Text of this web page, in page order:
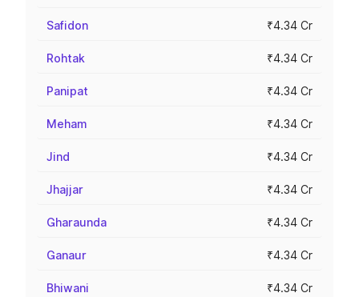
Safidon ₹4.34 Cr
Rohtak ₹4.34 Cr
Panipat ₹4.34 Cr
Meham ₹4.34 Cr
Jind ₹4.34 Cr
Jhajjar ₹4.34 Cr
Gharaunda ₹4.34 Cr
Ganaur ₹4.34 Cr
Bhiwani ₹4.34 Cr